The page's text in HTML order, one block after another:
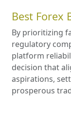
Best Forex
By prioritizing
regulatory
platform
decision that
aspirations,
prosperous